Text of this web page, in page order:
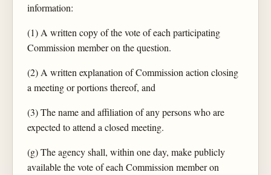
information:
(1) A written copy of the vote of each participating
Commission member on the question.
(2) A written explanation of Commission action closing
a meeting or portions thereof, and
(3) The name and affiliation of any persons who are
expected to attend a closed meeting.
(g) The agency shall, within one day, make publicly
available the vote of each Commission member on